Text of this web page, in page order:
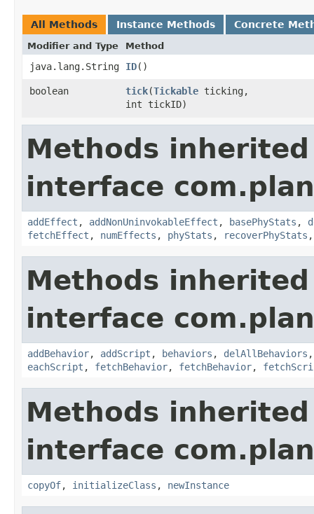
All Methods Instance Methods Concrete
Modifier and Type Method
java.lang.String ID()
boolean tick​(Tickable ticking,
int tickID)
Methods
interface
addEffect , addNonUninvokableEffect , basePhyStats ,
fetchEffect , numEffects , phyStats , recoverPhyStats
Methods
interface
addBehavior, addScript , behaviors , delAllBehaviors
eachScript , fetchBehavior, fetchBehavior,
Methods
interface
copyOf, initializeClass , newInstance